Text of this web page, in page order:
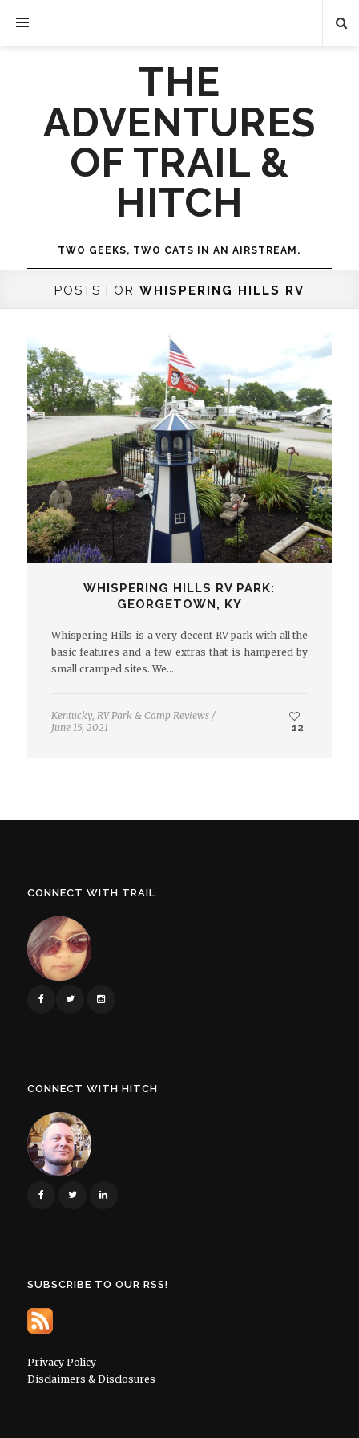
THE
ADVENTURES
OF TRAIL &
HITCH
TWO GEEKS, TWO CATS IN AN AIRSTREAM.
POSTS FOR WHISPERING HILLS RV
WHISPERING HILLS RV PARK:
GEORGETOWN, KY
Whispering Hills is a very decent RV park with all the
basic features and a few extras that is hampered by
small cramped sites. We…
Kentucky, RV Park & Camp Reviews /
June 15, 2021
12
CONNECT WITH TRAIL
CONNECT WITH HITCH
SUBSCRIBE TO OUR RSS!
Privacy Policy
Disclaimers & Disclosures